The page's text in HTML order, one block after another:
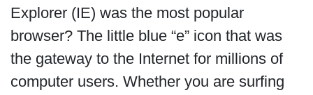
Explorer (IE) was the most popular
browser? The little blue “e” icon that was
the gateway to the Internet for millions of
computer users. Whether you are surfing